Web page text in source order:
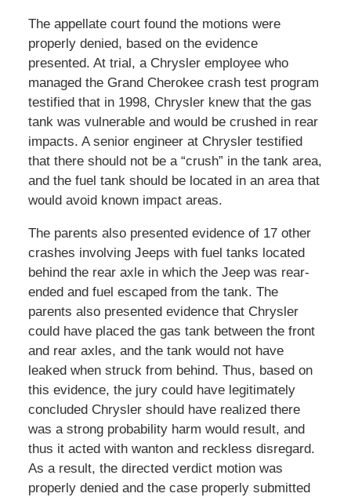
The appellate court found the motions were
properly denied, based on the evidence
presented. At trial, a Chrysler employee who
managed the Grand Cherokee crash test program
testified that in 1998, Chrysler knew that the gas
tank was vulnerable and would be crushed in rear
impacts. A senior engineer at Chrysler testified
that there should not be a “crush” in the tank area,
and the fuel tank should be located in an area that
would avoid known impact areas.
The parents also presented evidence of 17 other
crashes involving Jeeps with fuel tanks located
behind the rear axle in which the Jeep was rear-
ended and fuel escaped from the tank. The
parents also presented evidence that Chrysler
could have placed the gas tank between the front
and rear axles, and the tank would not have
leaked when struck from behind. Thus, based on
this evidence, the jury could have legitimately
concluded Chrysler should have realized there
was a strong probability harm would result, and
thus it acted with wanton and reckless disregard.
As a result, the directed verdict motion was
properly denied and the case properly submitted